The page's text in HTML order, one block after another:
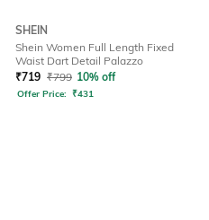
SHEIN
Shein Women Full Length Fixed
Waist Dart Detail Palazzo
₹719 ₹799 10% off
Offer Price: ₹431